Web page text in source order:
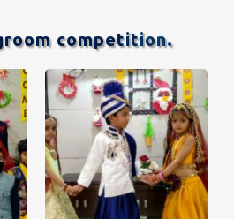
competition.